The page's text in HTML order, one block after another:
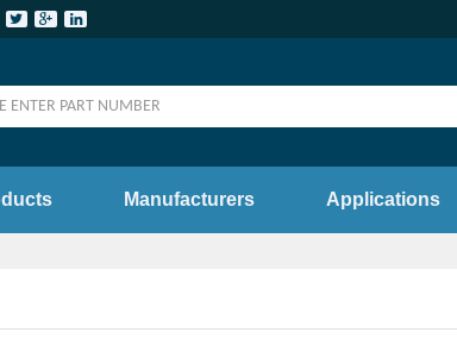
Manufacturers Applications